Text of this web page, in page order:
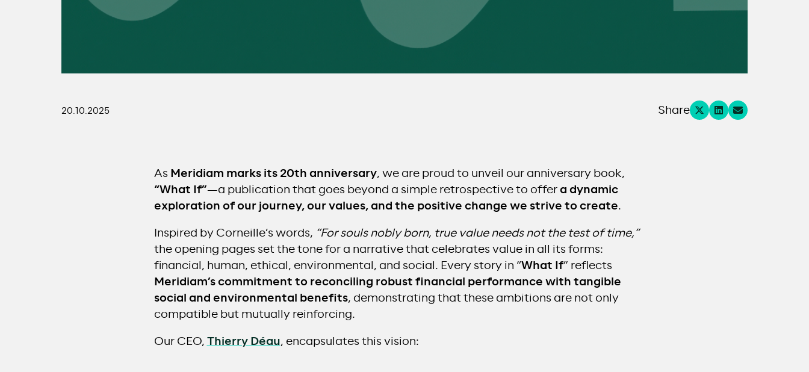
20.10.2025 Share
As Meridiam marks its 20th anniversary, we are proud to unveil our anniversary book,
“What If”—a publication that goes beyond a simple retrospective to offer a dynamic
exploration of our journey, our values, and the positive change we strive to create.
Inspired by Corneille’s words, “For souls nobly born, true value needs not the test of time,”
the opening pages set the tone for a narrative that celebrates value in all its forms:
financial, human, ethical, environmental, and social. Every story in “What If” reflects
Meridiam’s commitment to reconciling robust financial performance with tangible
social and environmental benefits, demonstrating that these ambitions are not only
compatible but mutually reinforcing.
Our CEO, Thierry Déau, encapsulates this vision: